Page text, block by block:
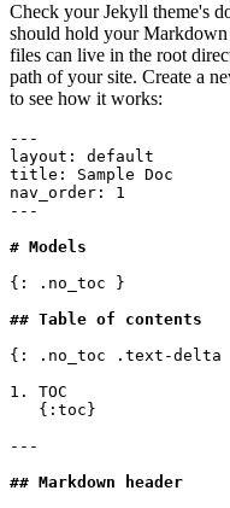
Check your Jekyll theme's
should hold your
files can live in the root
path of your site. Create a
to see how it works:
---
layout :
default
title :
Sample Doc
nav_order :
1
---
# Models
{: .no_toc }
## Table of contents
{: .no_toc .text-delta
1. TOC
   {:toc}
---
## Markdown header